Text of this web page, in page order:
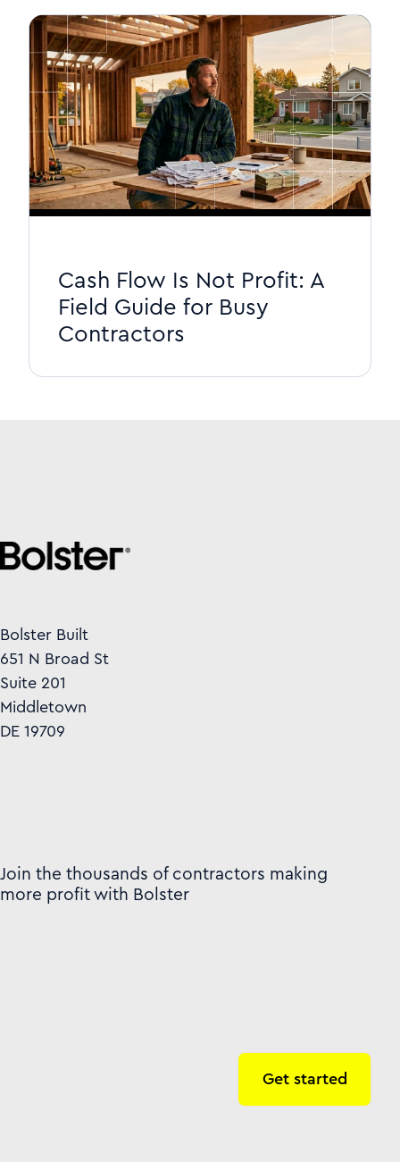
Cash Flow Is Not Profit: A
Field Guide for Busy
Contractors
Bolster Built
651 N Broad St
Suite 201
Middletown
DE 19709
Join the thousands of contractors making
more profit with Bolster
Get started